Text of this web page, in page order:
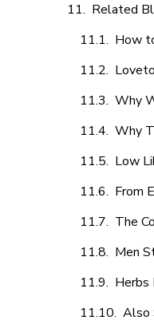
Related
How
Why
Why
Low
From
The
Men
Herbs
Also